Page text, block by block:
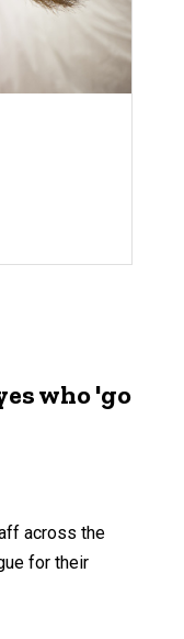
who 'go
across the
for their